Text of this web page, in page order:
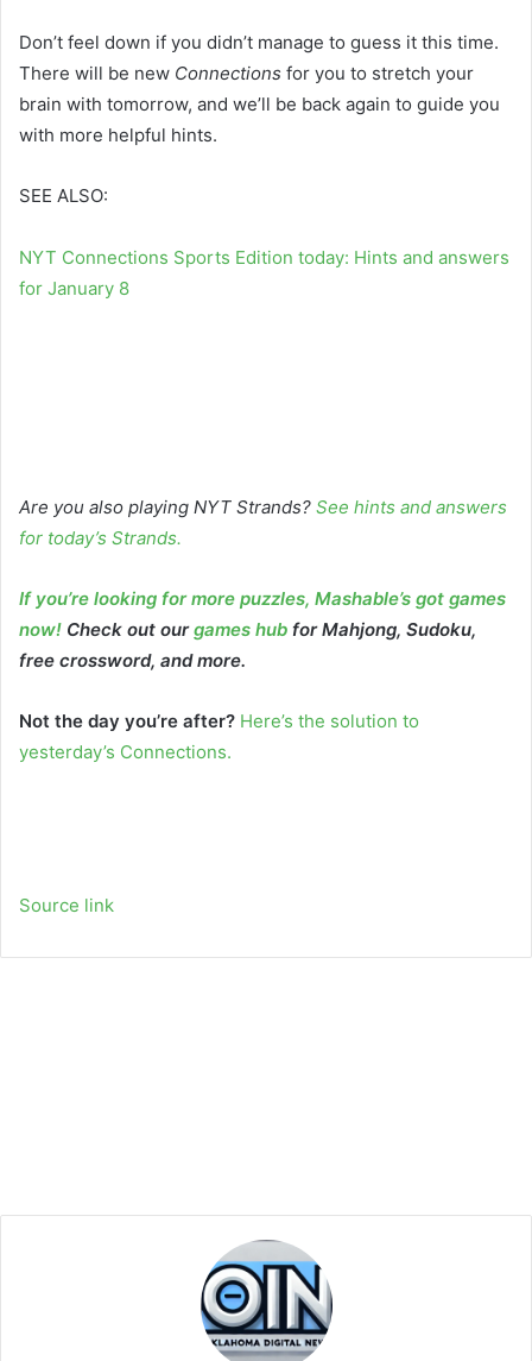
Don’t feel down if you didn’t manage to guess it this time.
There will be new Connections for you to stretch your
brain with tomorrow, and we’ll be back again to guide you
with more helpful hints.
SEE ALSO:
NYT Connections Sports Edition today: Hints and answers
for January 8
Are you also playing NYT Strands? See hints and answers
for today’s Strands.
If you’re looking for more puzzles, Mashable’s got games
now! Check out ourgames hub for Mahjong, Sudoku,
free crossword, and more.
Not the day you’re after? Here’s the solution to
yesterday’s Connections.
Source link